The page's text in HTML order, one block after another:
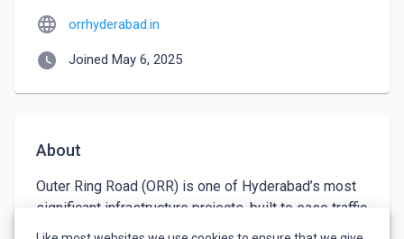
language orrhyderabad.in
watch_later Joined May 6, 2025
About
Outer Ring Road (ORR) is one of Hyderabad’s most
significant infrastructure projects, built to ease traffic
congestion, improve connectivity, and support the